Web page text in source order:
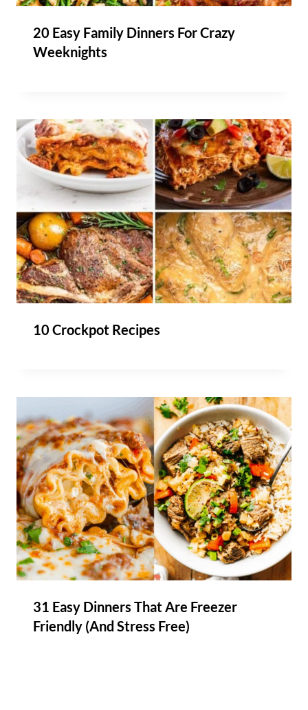
20 Easy Family Dinners For Crazy
Weeknights
10 Crockpot Recipes
31 Easy Dinners That Are Freezer
Friendly (And Stress Free)